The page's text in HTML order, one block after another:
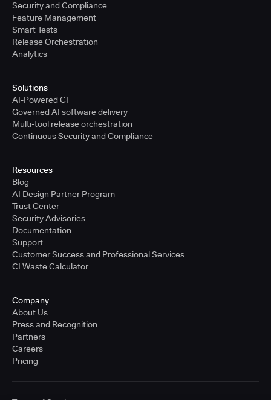
Security and Compliance
Feature Management
Smart Tests
Release Orchestration
Analytics
Solutions
AI-Powered CI
Governed AI software delivery
Multi-tool release orchestration
Continuous Security and Compliance
Resources
Blog
AI Design Partner Program
Trust Center
Security Advisories
Documentation
Support
Customer Success and Professional Services
CI Waste Calculator
Company
About Us
Press and Recognition
Partners
Careers
Pricing